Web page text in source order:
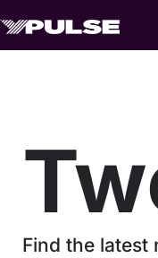
Find the latest